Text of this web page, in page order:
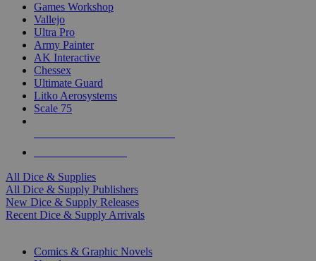
Games Workshop
Vallejo
Ultra Pro
Army Painter
AK Interactive
Chessex
Ultimate Guard
Litko Aerosystems
Scale 75
All Dice & Supplies
All Dice & Supply Publishers
New Dice & Supply Releases
Recent Dice & Supply Arrivals
Comics & Graphic Novels